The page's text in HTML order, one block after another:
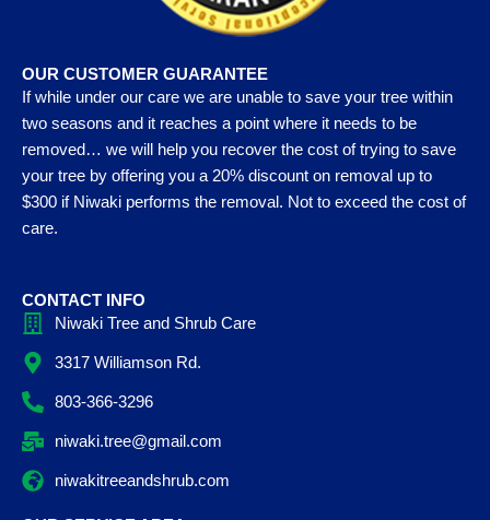
OUR CUSTOMER GUARANTEE
If while under our care we are unable to save your tree within
two seasons and it reaches a point where it needs to be
removed… we will help you recover the cost of trying to save
your tree by offering you a 20% discount on removal up to
$300 if Niwaki performs the removal. Not to exceed the cost of
care.
CONTACT INFO
Niwaki Tree and Shrub Care
3317 Williamson Rd.
803-366-3296
niwaki.tree@gmail.com
niwakitreeandshrub.com